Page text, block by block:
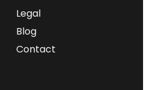
Legal
Blog
Contact